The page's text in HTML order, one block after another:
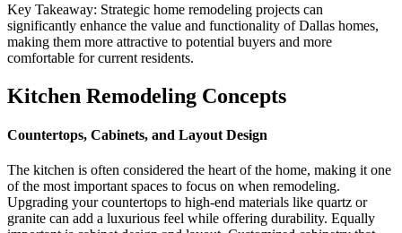
Key Takeaway: Strategic home remodeling projects can
significantly enhance the value and functionality of Dallas homes,
making them more attractive to potential buyers and more
comfortable for current residents.
Kitchen Remodeling Concepts
Countertops, Cabinets, and Layout Design
The kitchen is often considered the heart of the home, making it one
of the most important spaces to focus on when remodeling.
Upgrading your countertops to high-end materials like quartz or
granite can add a luxurious feel while offering durability. Equally